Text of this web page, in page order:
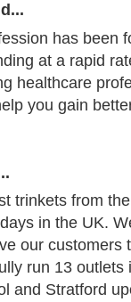
has been
at a rapid
healthcare
you gain
trinkets from
in the UK.
our customers
run 13 outlets
and Stratford